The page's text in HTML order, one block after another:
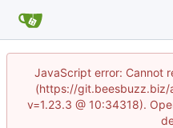
JavaScript error: Cannot
(https://git.beesbuzz.biz/
v=1.23.3 @ 10:34318).